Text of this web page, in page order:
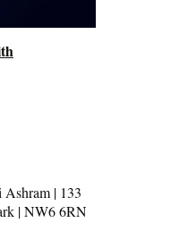
| 133
| NW6 6RN